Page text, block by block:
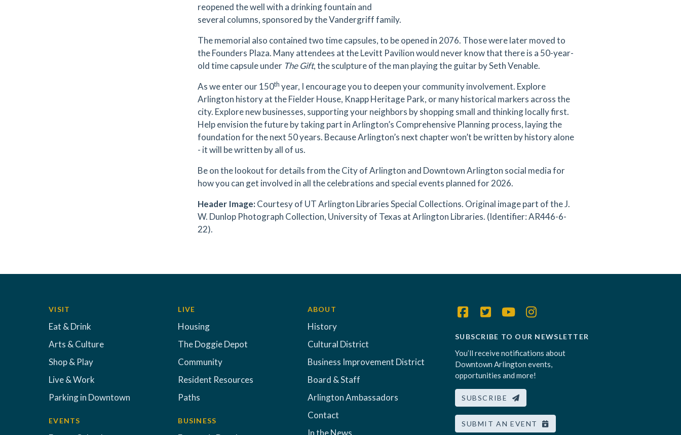
reopened the well with a drinking fountain and
several columns, sponsored by the Vandergriff family.
The memorial also contained two time capsules, to be opened in 2076. Those were later moved to
the Founders Plaza. Many attendees at the Levitt Pavilion would never know that there is a 50-year-
old time capsule under The Gift, the sculpture of the man playing the guitar by Seth Venable.
As we enter our 150th year, I encourage you to deepen your community involvement. Explore
Arlington history at the Fielder House, Knapp Heritage Park, or many historical markers across the
city. Explore new businesses, supporting your neighbors by shopping small and thinking locally first.
Help envision the future by taking part in Arlington’s Comprehensive Planning process, laying the
foundation for the next 50 years. Because Arlington’s next chapter won’t be written by history alone
- it will be written by all of us.
Be on the lookout for details from the City of Arlington and Downtown Arlington social media for
how you can get involved in all the celebrations and special events planned for 2026.
Header Image:Courtesy of UT Arlington Libraries Special Collections. Original image part of the J.
W. Dunlop Photograph Collection, University of Texas at Arlington Libraries. (Identifier: AR446-6-
22).
VISIT
Eat & Drink
Arts & Culture
Shop & Play
Live & Work
Parking in Downtown
EVENTS
LIVE
Housing
The Doggie Depot
Community
Resident Resources
Paths
BUSINESS
ABOUT
History
Cultural District
Business Improvement District
Board & Staff
Arlington Ambassadors
Contact
In the News
SUBSCRIBE TO OUR NEWSLETTER
You’ll receive notifications about
Downtown Arlington events,
opportunities and more!
SUBSCRIBE
SUBMIT AN EVENT